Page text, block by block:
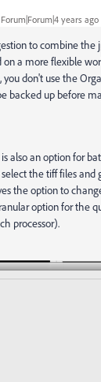
Forum|Forum|4 years ago
to combine the
on a more flexible
don't use the
backed up before
also an option for
the tiff files and
the option to
option for the
processor).